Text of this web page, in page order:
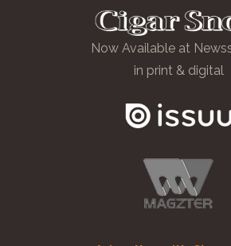
Now Available at
in print & digital